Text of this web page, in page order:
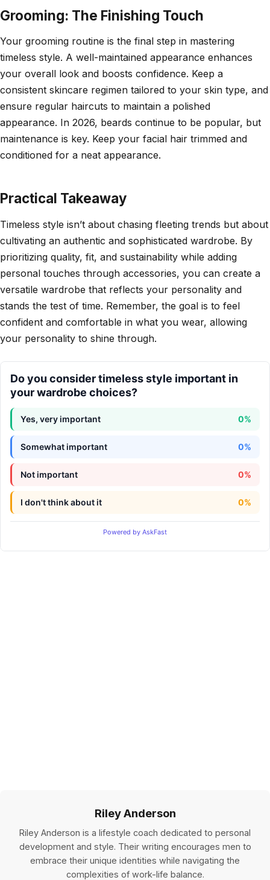
Grooming: The Finishing Touch
Your grooming routine is the final step in mastering
timeless style. A well-maintained appearance enhances
your overall look and boosts confidence. Keep a
consistent skincare regimen tailored to your skin type, and
ensure regular haircuts to maintain a polished
appearance. In 2026, beards continue to be popular, but
maintenance is key. Keep your facial hair trimmed and
conditioned for a neat appearance.
Practical Takeaway
Timeless style isn’t about chasing fleeting trends but about
cultivating an authentic and sophisticated wardrobe. By
prioritizing quality, fit, and sustainability while adding
personal touches through accessories, you can create a
versatile wardrobe that reflects your personality and
stands the test of time. Remember, the goal is to feel
confident and comfortable in what you wear, allowing
your personality to shine through.
Riley Anderson
Riley Anderson is a lifestyle coach dedicated to personal
development and style. Their writing encourages men to
embrace their unique identities while navigating the
complexities of work-life balance.